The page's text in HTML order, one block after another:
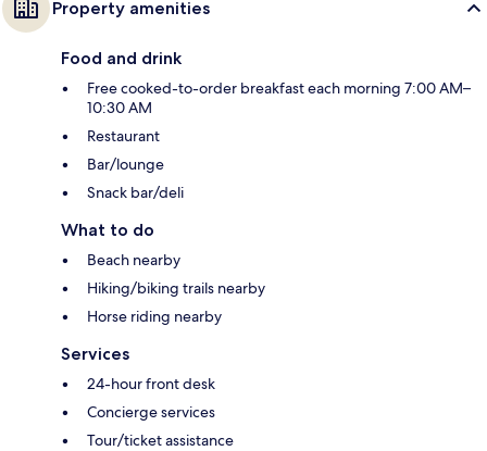
Property amenities
Food and drink
Free cooked-to-order breakfast each morning 7:00 AM–
10:30 AM
Restaurant
Bar/lounge
Snack bar/deli
What to do
Beach nearby
Hiking/biking trails nearby
Horse riding nearby
Services
24-hour front desk
Concierge services
Tour/ticket assistance